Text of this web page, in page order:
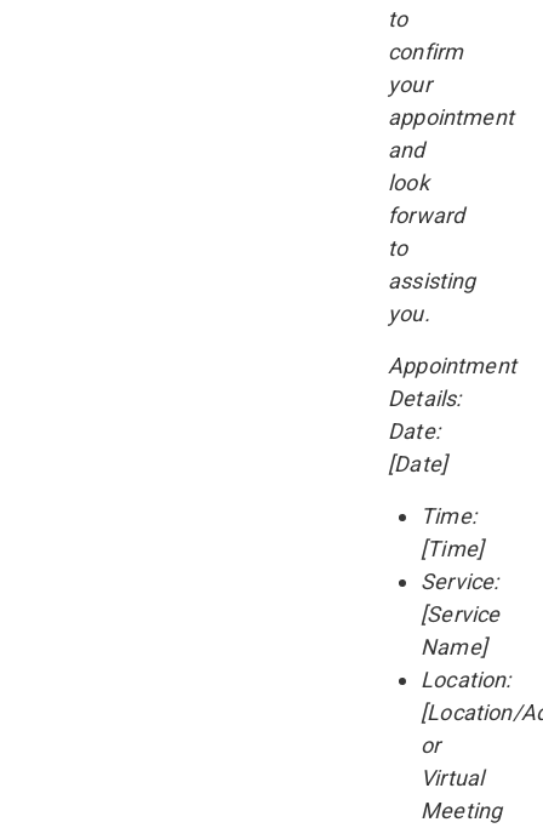
to
confirm
your
appointment
and
look
forward
to
assisting
you.
Appointment
Details:
Date:
[Date]
Time:
[Time]
Service:
[Service
Name]
Location:
[Location/
or
Virtual
Meeting